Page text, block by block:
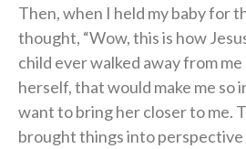
Then, when I held my baby for
thought, “Wow, this is how
child ever walked away from
herself, that would make me so
want to bring her closer to me.
brought things into perspective